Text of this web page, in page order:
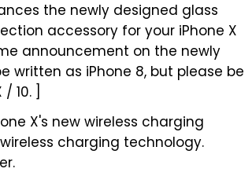
the newly designed glass
accessory for your iPhone X
announcement on the newly
written as iPhone 8, but please be
10. ]
X's new wireless charging
charging technology.